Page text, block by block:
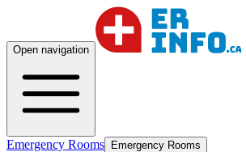
Open navigation
Emergency Rooms Emergency Rooms